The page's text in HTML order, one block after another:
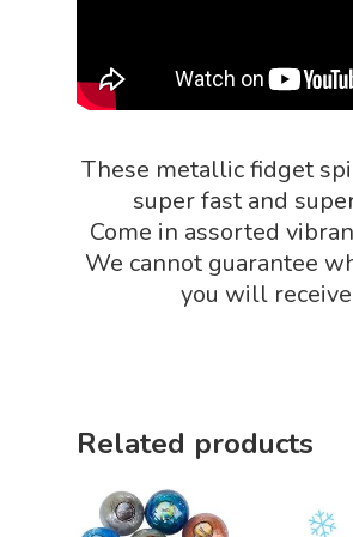
These metallic fidget
super fast and
Come in assorted
We cannot guarantee
you will
Related products